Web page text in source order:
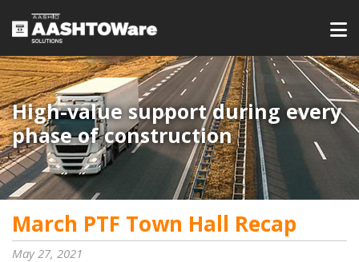
High-value support during every
phase of construction
March PTF Town Hall Recap
May 27, 2021